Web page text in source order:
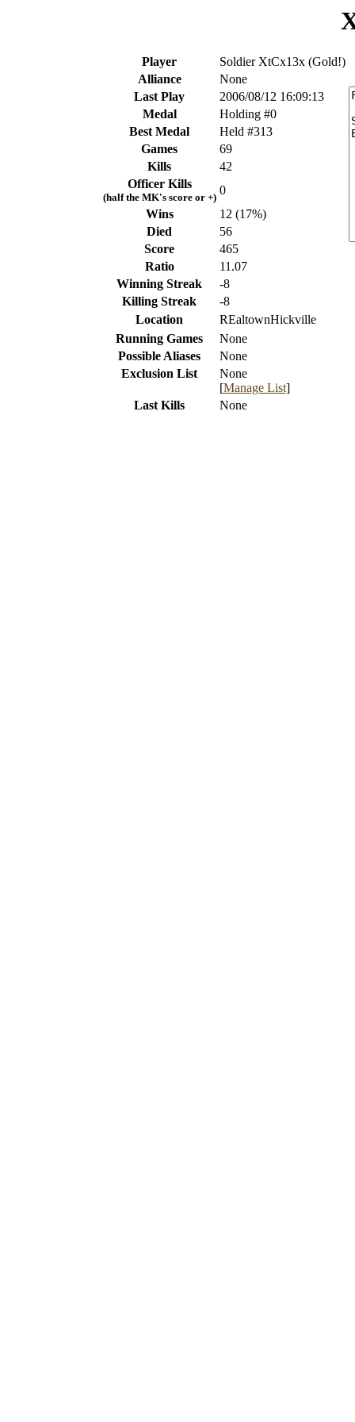
Player
Soldier XtCx13x (Gold!)
Alliance
None
Last Play
2006/08/12 16:09:13
Medal
Holding #0
Best Medal
Held #313
Games
69
Kills
42
Officer Kills
(half the MK's score or +)
0
Wins
12 (17%)
Died
56
Score
465
Ratio
11.07
Winning Streak
-8
Killing Streak
-8
Location
REaltownHickville
Running Games
None
Possible Aliases
None
Exclusion List
None
[Manage List]
Last Kills
None